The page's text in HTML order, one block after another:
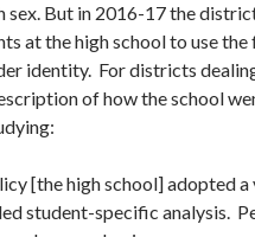
sex. But in 2016-17 the
at the high school to use
identity. For districts
of how the school
[the high school] adopted a
student-specific analysis.